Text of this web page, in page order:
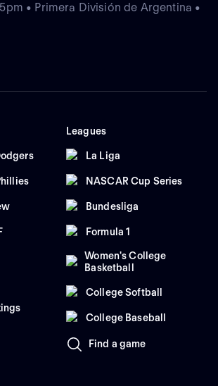
• Primera División de Argentina •
Leagues
La Liga
NASCAR Cup Series
Bundesliga
Formula 1
Women's College
Basketball
College Softball
College Baseball
Find a game